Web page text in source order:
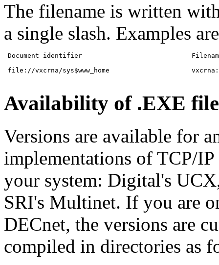
The filename is written
a single slash. Examples are
Document identifier           			Filename
file://vxcrna/sys$www_home			vxcrna::sys$home
Availability of .EXE
Versions are available for
implementations of TCP/
your system: Digital's
SRI's Multinet. If you are
DECnet, the versions are
compiled in directories as